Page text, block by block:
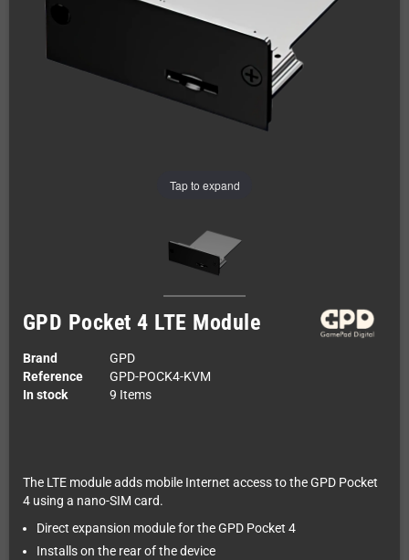
Tap to expand
GPD Pocket 4 LTE Module
Brand
GPD
Reference
GPD-POCK4-KVM
In stock
9 Items
The LTE module adds mobile Internet access to the GPD Pocket
4 using a nano-SIM card.
Direct expansion module for the GPD Pocket 4
Installs on the rear of the device